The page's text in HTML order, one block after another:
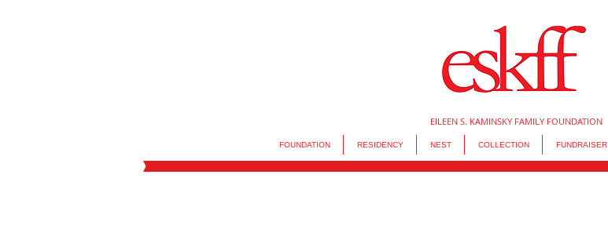
EILEEN S. KAMINSKY FAMILY FOUNDATION
FOUNDATION RESIDENCY NEST COLLECTION FUNDRAISER